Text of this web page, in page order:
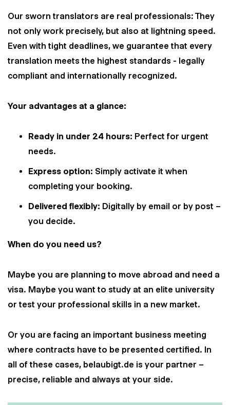
Our sworn translators are real professionals: They
not only work precisely, but also at lightning speed.
Even with tight deadlines, we guarantee that every
translation meets the highest standards - legally
compliant and internationally recognized.
Your advantages at a glance:
Ready in under 24 hours: Perfect for urgent
needs.
Express option: Simply activate it when
completing your booking.
Delivered flexibly: Digitally by email or by post –
you decide.
When do you need us?
Maybe you are planning to move abroad and need a
visa. Maybe you want to study at an elite university
or test your professional skills in a new market.
Or you are facing an important business meeting
where contracts have to be presented certified. In
all of these cases, belaubigt.de is your partner –
precise, reliable and always at your side.